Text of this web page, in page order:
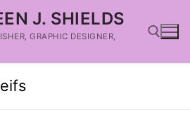
J. SHIELDS
GRAPHIC DESIGNER,